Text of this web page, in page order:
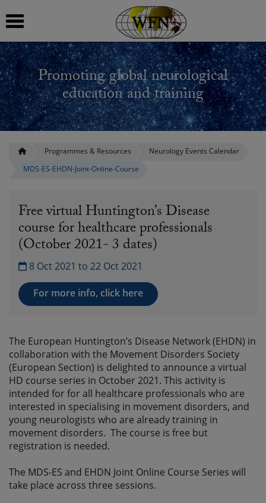
Promoting global neurological
education and training
Programmes & Resources
Neurology Events Calendar
MDS-ES-EHDN-Joint-Online-Course
Free virtual Huntington’s Disease
course for healthcare professionals
(October 2021- 3 dates)
8 Oct 2021 to 22 Oct 2021
For more info, click here
The European Huntington’s Disease Network (EHDN) in
collaboration with the Movement Disorders Society
(European Section) is delighted to announce a virtual
HD course series in October 2021. This activity is
intended for for all healthcare professionals who are
interested in specialising in movement disorders, and
young neurologists who are already training in
movement disorders. The course is free but
registration is needed.
The MDS-ES and EHDN Joint Online Course Series will
take place across three sessions.